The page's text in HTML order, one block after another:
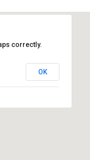
correctly.
OK